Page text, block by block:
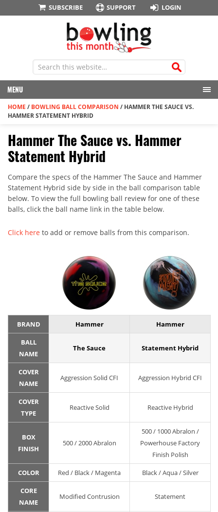
SUBSCRIBE SUPPORT LOGIN
MENU
HOME / BOWLING BALL COMPARISON / HAMMER THE SAUCE VS.
HAMMER STATEMENT HYBRID
Hammer The Sauce vs. Hammer
Statement Hybrid
Compare the specs of the Hammer The Sauce and Hammer
Statement Hybrid side by side in the ball comparison table
below. To view the full bowling ball review for one of these
balls, click the ball name link in the table below.
Click here to add or remove balls from this comparison.
BRAND Hammer Hammer
BALL
NAME
The Sauce Statement Hybrid
COVER
NAME
Aggression Solid CFI Aggression Hybrid CFI
COVER
TYPE
Reactive Solid Reactive Hybrid
BOX
FINISH
500 / 2000 Abralon
500 / 1000 Abralon /
Powerhouse Factory
Finish Polish
COLOR Red / Black / Magenta Black / Aqua / Silver
CORE
NAME
Modified Contrusion Statement